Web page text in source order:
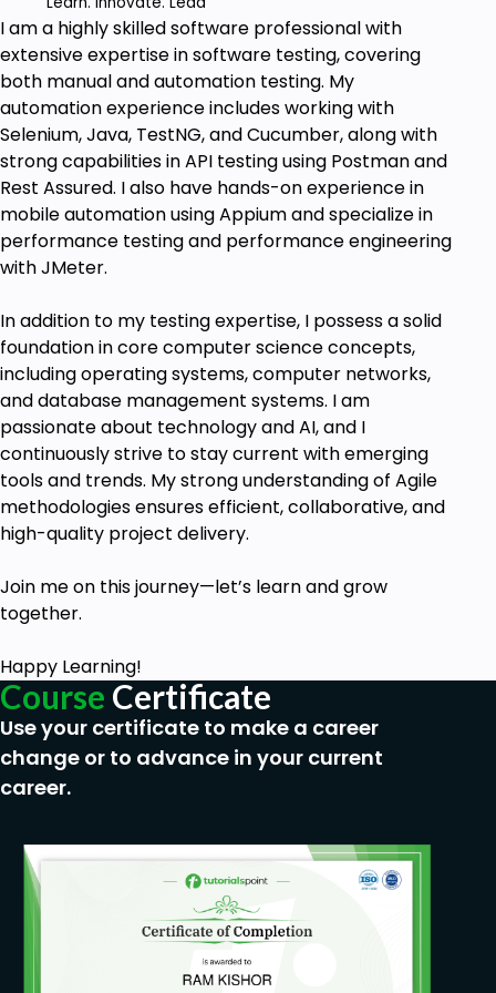
anti-patterns in Agile, enhancing your
adaptability in fast-paced projects.
Ace Agile Interviews and Certifications -
Prepare for Agile-related interview questions
and certification exams with mock tests and
practical tips.
Prerequisites
Interest in learning Agile Methodology.
advantage.
I am a highly skilled software professional with
extensive expertise in software testing, covering
both manual and automation testing. My
automation experience includes working with
Selenium, Java, TestNG, and Cucumber, along with
strong capabilities in API testing using Postman and
Rest Assured. I also have hands-on experience in
mobile automation using Appium and specialize in
performance testing and performance engineering
with JMeter.
In addition to my testing expertise, I possess a solid
foundation in core computer science concepts,
including operating systems, computer networks,
and database management systems. I am
passionate about technology and AI, and I
continuously strive to stay current with emerging
tools and trends. My strong understanding of Agile
methodologies ensures efficient, collaborative, and
high-quality project delivery.
Join me on this journey—let’s learn and grow
together.
Happy Learning!
Course Certificate
Use your certificate to make a career
change or to advance in your current
career.